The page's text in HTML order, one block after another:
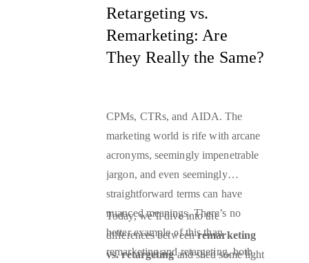
most bang for your buck.
Retargeting vs.
Remarketing: Are
They Really the Same?
CPMs, CTRs, and AIDA. The
marketing world is rife with arcane
acronyms, seemingly impenetrable
jargon, and even seemingly
straightforward terms can have
nuanced meanings. There’s no
better example of this than
remarketing and retargeting, both
Today, we’ll dive into the
differences betweenremarketing
vs. retargetingand shed some light